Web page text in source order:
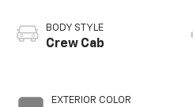
BODY STYLE
Crew Cab
EXTERIOR COLOR